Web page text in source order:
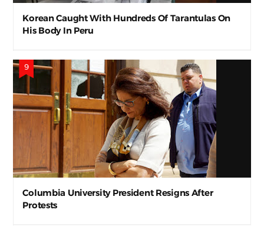
Korean Caught With Hundreds Of Tarantulas On
His Body In Peru
Columbia University President Resigns After
Protests